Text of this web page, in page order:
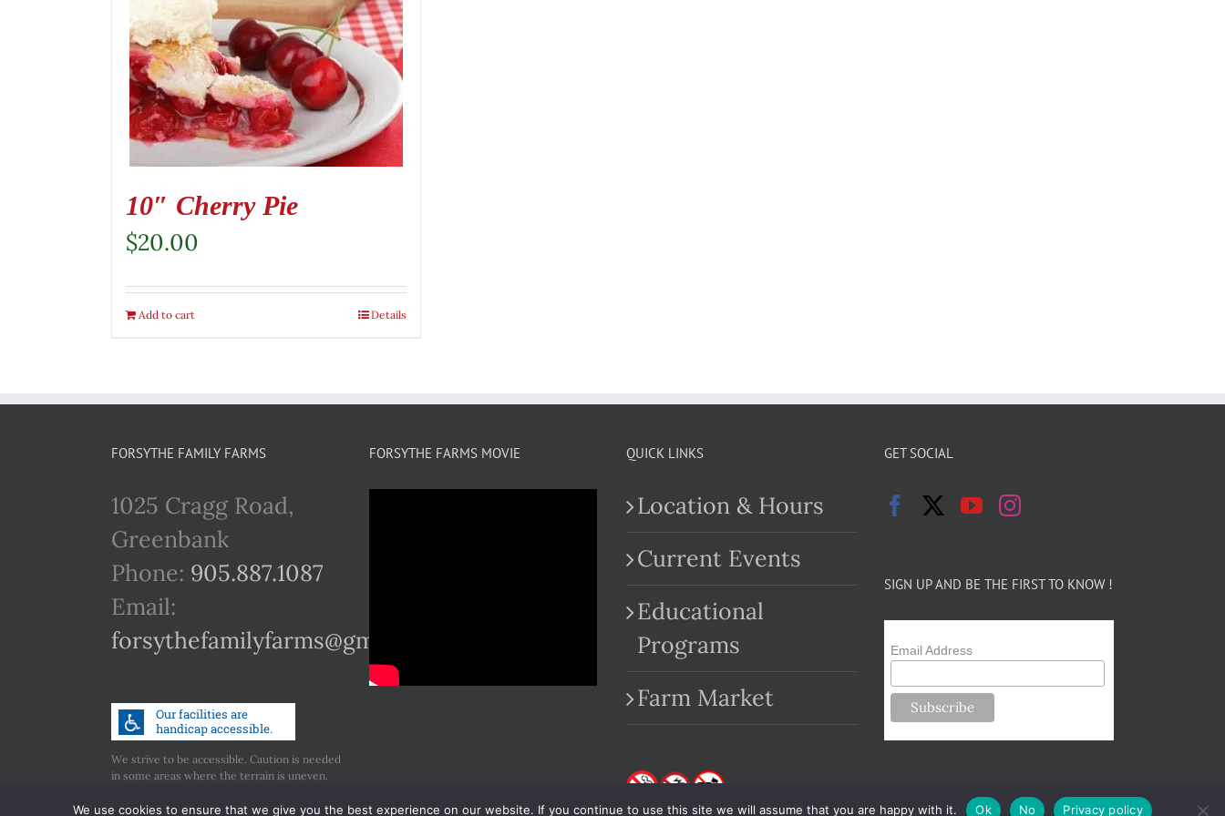
10″ Cherry Pie
$20.00
Add to cart Details
FORSYTHE FAMILY FARMS
1025 Cragg Road,
Greenbank
Phone: 905.887.1087
Email:
forsythefamilyfarms@gmail.com
We strive to be accessible. Caution is needed
in some areas where the terrain is uneven.
accessibility.
FORSYTHE FARMS MOVIE QUICK LINKS
Location & Hours
Current Events
Educational
Programs
Farm Market
GET SOCIAL
SIGN UP AND BE THE FIRST TO KNOW !
Email Address
We use cookies to ensure that we give you the best experience on our website. If you continue to use this site we will assume that you are happy with it. Ok No Privacy policy